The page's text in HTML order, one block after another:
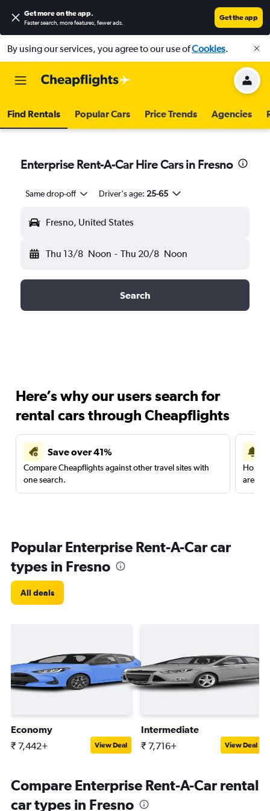
Get more on the app.
Faster search, more features, fewer ads.
Get the app
By using our services, you agree to our use ofCookies.
Find Rentals Popular Cars Price Trends Agencies
Enterprise Rent-A-Car Hire Cars in Fresno
Same drop-off Driver's age: 25-65
Fresno, United States
Thu 13/8 Noon - Thu 20/8 Noon
Search
Here’s why our users search for
rental cars through Cheapflights
Save over 41%
Compare Cheapflights against other travel sites with
one search.
are
Popular Enterprise Rent-A-Car car
types in Fresno
All deals
Economy
₹ 7,442+ View Deal
Intermediate
₹ 7,716+ View Deal
Compare Enterprise Rent-A-Car rental
car types in Fresno